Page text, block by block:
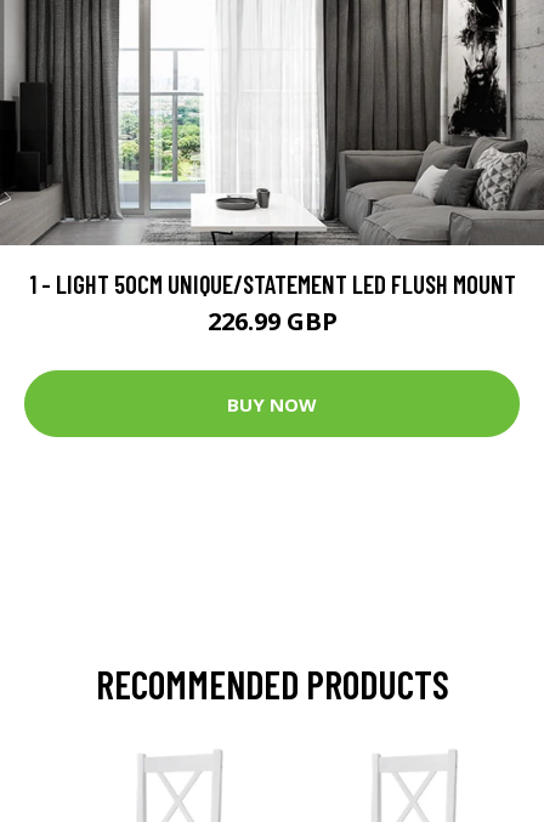
1 - LIGHT 50CM UNIQUE/STATEMENT LED FLUSH MOUNT
226.99 GBP
BUY NOW
RECOMMENDED PRODUCTS